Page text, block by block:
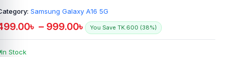
Samsung Galaxy A16 5G
৳ – 999.00৳ You Save TK.600 (38%)
In Stock